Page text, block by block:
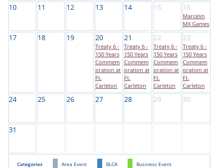
10 11 12 13 14 15 16
Marcelin
MX Games
17 18 19 20
Treaty 6 -
150 Years
Commem
oration at
Ft.
Carleton
21
Treaty 6 -
150 Years
Commem
oration at
Ft.
Carleton
22
Treaty 6 -
150 Years
Commem
oration at
Ft.
Carleton
23
Treaty 6 -
150 Years
Commem
oration at
Ft.
Carleton
24 25 26 27 28 29 30
31
Categories Area Event BLCA Business Event